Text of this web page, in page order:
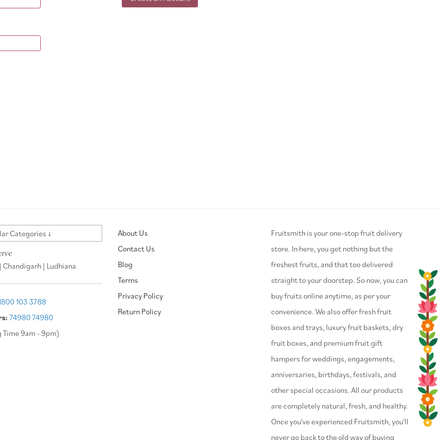
Categories ↓
Chandigarh | Ludhiana
103 3788
74980 74980
9am - 9pm)
About Us
Contact Us
Blog
Terms
Privacy Policy
Return Policy
⁠Fruitsmith is your one-stop fruit delivery
store. In here, you get nothing but the
freshest fruits, and that too delivered
straight to your doorstep. So now, you can
buy fruits online anytime, as per your
convenience. We also offer fresh fruit
boxes and trays, luxury fruit baskets, dry
fruit boxes, and premium fruit gift
hampers for weddings, engagements,
anniversaries, birthdays, festivals, and
other special occasions. All our products
are completely natural, fresh, and healthy.
Once you've experienced Fruitsmith, you'll
never go back to the old way of buying